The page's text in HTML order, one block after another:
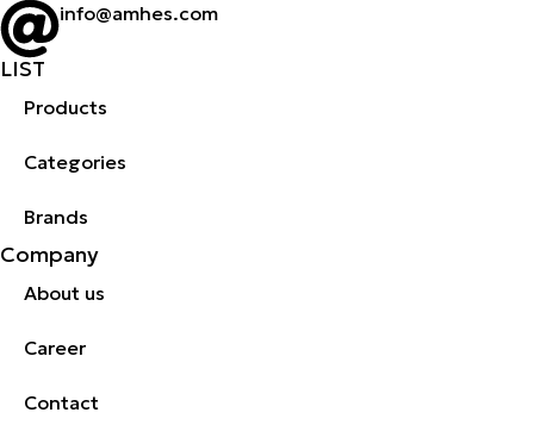
info@amhes.com
LIST
Products
Categories
Brands
Company
About us
Career
Contact